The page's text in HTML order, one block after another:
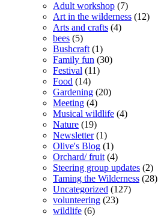
Adult workshop (7)
Art in the wilderness (12)
Arts and crafts (4)
bees (5)
Bushcraft (1)
Family fun (30)
Festival (11)
Food (14)
Gardening (20)
Meeting (4)
Musical wildlife (4)
Nature (19)
Newsletter(1)
Olive's Blog (1)
Orchard/ fruit (4)
Steering group updates (2)
Taming the Wilderness (28)
Uncategorized (127)
volunteering (23)
wildlife (6)